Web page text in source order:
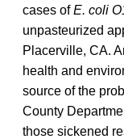
cases ofE. coli
unpasteurized
Placerville, CA.
health and
source of the
County
those sickened